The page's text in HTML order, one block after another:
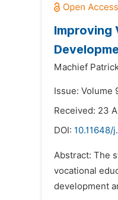
Improving
Machief
Issue: Volume
Received: 23
DOI: 10.11648/
Abstract: The
vocational
development